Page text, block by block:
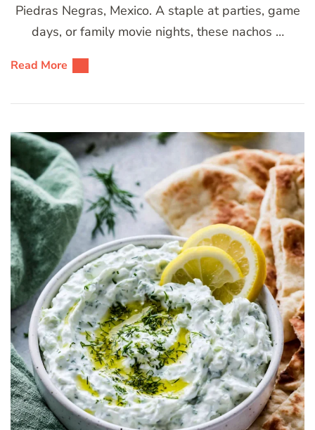
Piedras Negras, Mexico. A staple at parties, game
days, or family movie nights, these nachos …
Read More